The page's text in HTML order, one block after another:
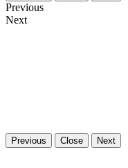
Previous
Next
Previous Close Next